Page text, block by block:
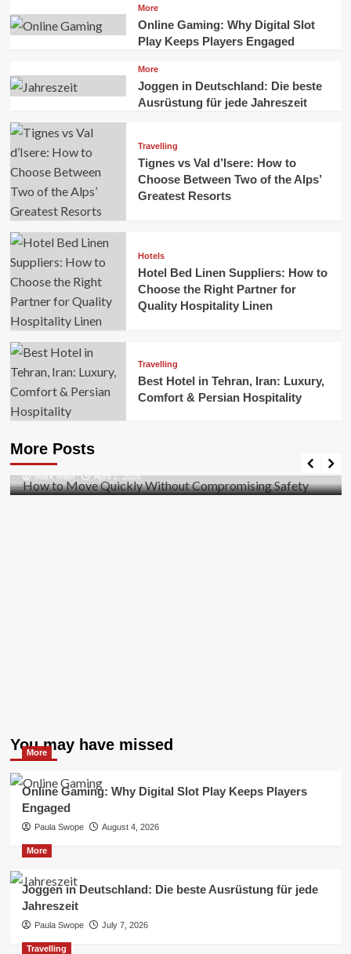
More
Online Gaming: Why Digital Slot
Play Keeps Players Engaged
More
Joggen in Deutschland: Die beste
Ausrüstung für jede Jahreszeit
Travelling
Tignes vs Val d’Isere: How to
Choose Between Two of the Alps’
Greatest Resorts
Hotels
Hotel Bed Linen Suppliers: How to
Choose the Right Partner for
Quality Hospitality Linen
Travelling
Best Hotel in Tehran, Iran: Luxury,
Comfort & Persian Hospitality
More Posts
Business
Safety
Mark Miller April 1, 2026
You may have missed
More
Online Gaming: Why Digital Slot Play Keeps Players
Engaged
Paula Swope August 4, 2026
More
Joggen in Deutschland: Die beste Ausrüstung für jede
Jahreszeit
Paula Swope July 7, 2026
Travelling